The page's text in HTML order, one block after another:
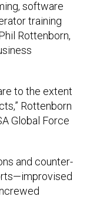
training
Rottenborn,
Rottenborn
Global Force
recent unfunded